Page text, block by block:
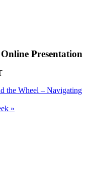
Presentation
the Wheel – Navigating
»